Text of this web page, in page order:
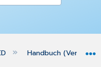
hierarchy
Handbuch (Version